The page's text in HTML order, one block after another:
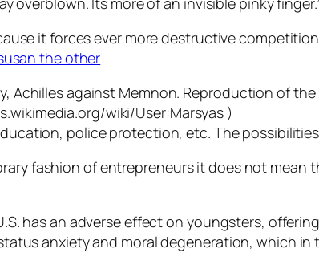
it forces ever more destructive
the other
police protection, etc. The
fashion of entrepreneurs it does not mean
has an adverse effect on youngsters,
anxiety and moral degeneration, which